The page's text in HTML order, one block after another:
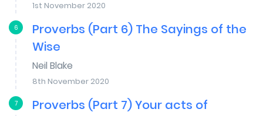
1st November 2020
6
Proverbs (Part 6) The Sayings of the
Wise
Neil Blake
8th November 2020
7
Proverbs (Part 7) Your acts of